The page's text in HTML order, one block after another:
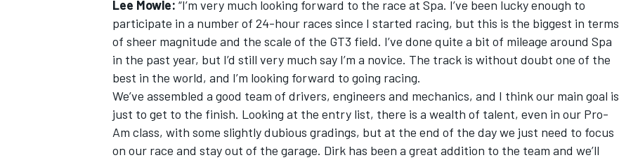
Lee Mowle: “I’m very much looking forward to the race at Spa. I’ve been lucky enough to
participate in a number of 24-hour races since I started racing, but this is the biggest in terms
of sheer magnitude and the scale of the GT3 field. I’ve done quite a bit of mileage around Spa
in the past year, but I’d still very much say I’m a novice. The track is without doubt one of the
best in the world, and I’m looking forward to going racing.
We’ve assembled a good team of drivers, engineers and mechanics, and I think our main goal is
just to get to the finish. Looking at the entry list, there is a wealth of talent, even in our Pro-
Am class, with some slightly dubious gradings, but at the end of the day we just need to focus
on our race and stay out of the garage. Dirk has been a great addition to the team and we’ll